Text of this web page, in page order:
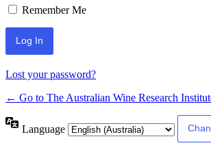
Remember Me
Lost your password?
← Go to The Australian Wine Research
Language